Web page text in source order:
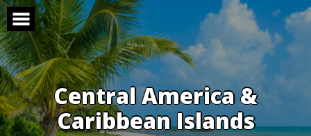
Skip
to
content
Central America &
Caribbean Islands